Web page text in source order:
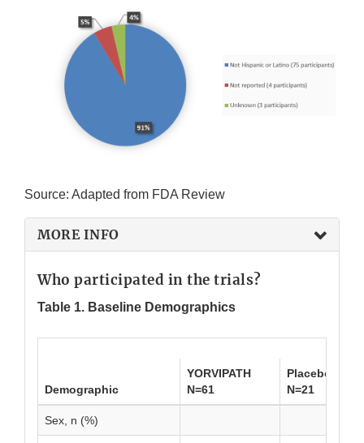
Source: Adapted from FDA Review
MORE INFO
Who participated in the trials?
Table 1. Baseline Demographics
Demographic
YORVIPATH
N=61
Placebo
N=21
Sex, n (%)